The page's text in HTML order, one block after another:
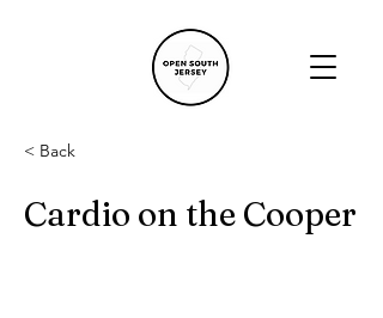
< Back
Cardio on the Cooper